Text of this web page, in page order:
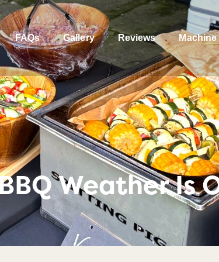
FAQs Gallery Reviews Machine
Weather Is